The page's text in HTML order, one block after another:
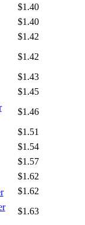
$1.40
$1.40
$1.42
$1.42
$1.43
$1.45
$1.46
$1.51
$1.54
$1.57
$1.62
$1.62
$1.63